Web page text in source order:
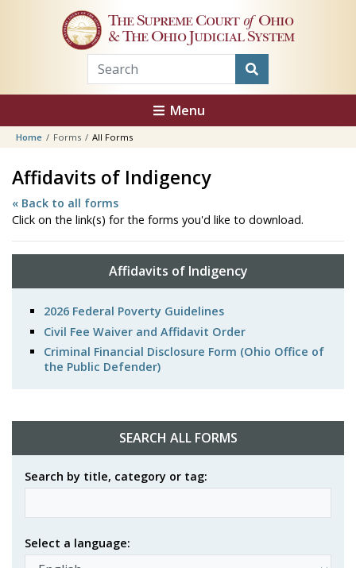
Skip to main content
The Supreme Court of Ohio
& The Ohio Judicial System
Menu
Home Forms All Forms
Affidavits of Indigency
« Back to all forms
Click on the link(s) for the forms you'd like to download.
Affidavits of Indigency
2026 Federal Poverty Guidelines
Civil Fee Waiver and Affidavit Order
Criminal Financial Disclosure Form (Ohio Office of
the Public Defender)
SEARCH ALL FORMS
Search by title, category or tag:
Select a language: